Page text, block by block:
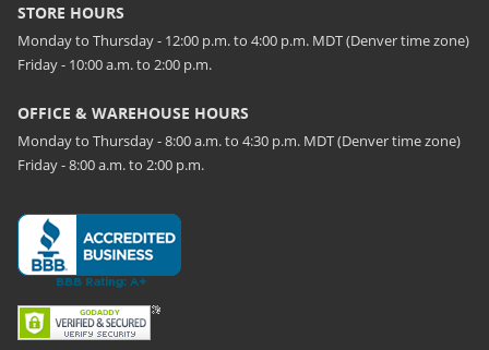
STORE HOURS
Monday to Thursday - 12:00 p.m. to 4:00 p.m. MDT (Denver time zone)
Friday - 10:00 a.m. to 2:00 p.m.
OFFICE & WAREHOUSE HOURS
Monday to Thursday - 8:00 a.m. to 4:30 p.m. MDT (Denver time zone)
Friday - 8:00 a.m. to 2:00 p.m.